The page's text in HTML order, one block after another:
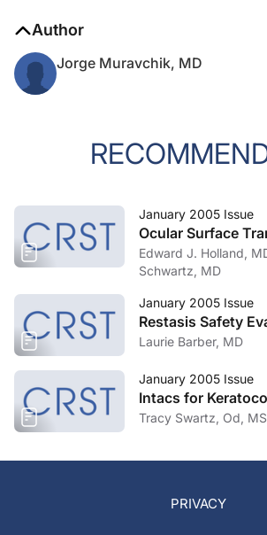
Author
Jorge Muravchik, MD
January 2005 Issue
Ocular Surface
Edward J. Holland, MD; Gary
Schwartz, MD
January 2005 Issue
Restasis Safety
Laurie Barber, MD
January 2005 Issue
Intacs for
Tracy Swartz, Od, MS
PRIVACY